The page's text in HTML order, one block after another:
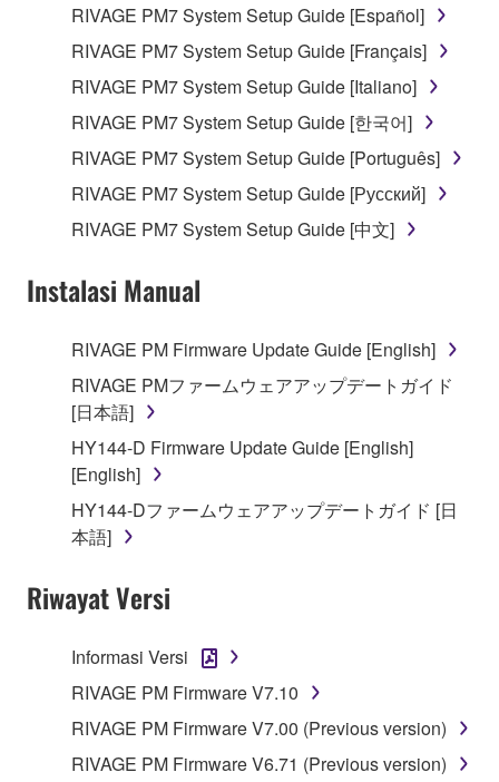
RIVAGE PM7 System Setup Guide [Español]
RIVAGE PM7 System Setup Guide [Français]
RIVAGE PM7 System Setup Guide [Italiano]
RIVAGE PM7 System Setup Guide [한국어]
RIVAGE PM7 System Setup Guide [Português]
RIVAGE PM7 System Setup Guide [Русский]
RIVAGE PM7 System Setup Guide [中文]
Instalasi Manual
RIVAGE PM Firmware Update Guide [English]
RIVAGE PMファームウェアアップデートガイド
[日本語]
HY144-D Firmware Update Guide [English]
[English]
HY144-Dファームウェアアップデートガイド [日
本語]
Riwayat Versi
Informasi Versi
RIVAGE PM Firmware V7.10
RIVAGE PM Firmware V7.00 (Previous version)
RIVAGE PM Firmware V6.71 (Previous version)